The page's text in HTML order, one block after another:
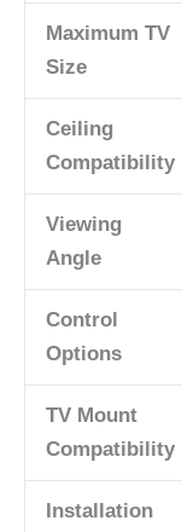
Maximum TV
Size
Ceiling
Compatibility
Viewing
Angle
Control
Options
TV Mount
Compatibility
Installation